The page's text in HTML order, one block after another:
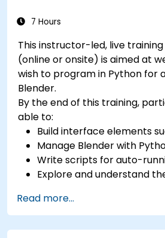
colors, textures, and
the scene and adjust the
perspective.
Use 3ds Max animation
to animate 3D objects and
keyframes, curves, and
Use 3ds Max rendering
render the scene and
or video.
7 Hours
This instructor-led, live training
(online or onsite) is aimed at
wish to program in Python for
Blender.
By the end of this training,
able to:
Build interface elements
Manage Blender with
Write scripts for auto-
Explore and understand
Read more...